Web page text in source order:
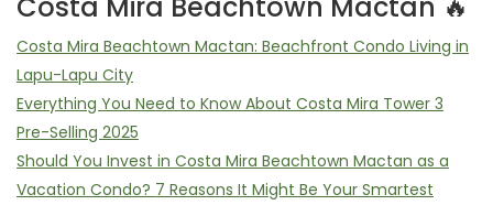
Costa Mira Beachtown Mactan: Beachfront Condo Living in
Lapu-Lapu City
Everything You Need to Know About Costa Mira Tower 3
Pre-Selling 2025
Should You Invest in Costa Mira Beachtown Mactan as a
Vacation Condo? 7 Reasons It Might Be Your Smartest